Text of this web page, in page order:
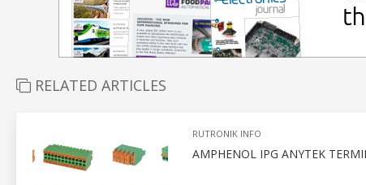
RELATED ARTICLES
RUTRONIK INFO
AMPHENOL IPG ANYTEK